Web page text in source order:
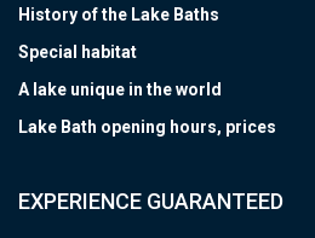
History of the Lake Baths
Special habitat
A lake unique in the world
Lake Bath opening hours, prices
EXPERIENCE GUARANTEED